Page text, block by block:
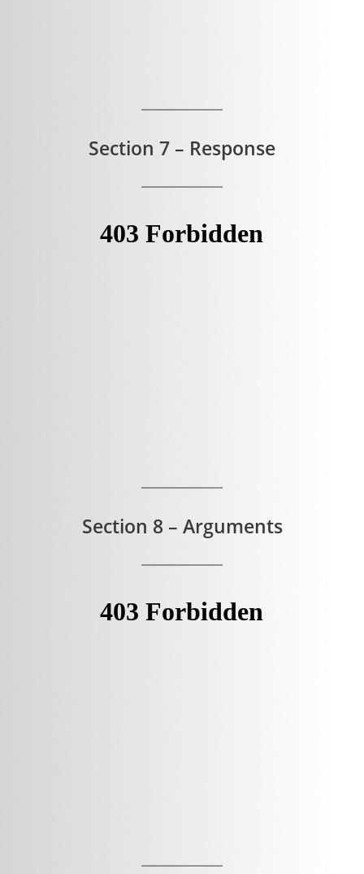
Section 7 – Response
Section 8 – Arguments